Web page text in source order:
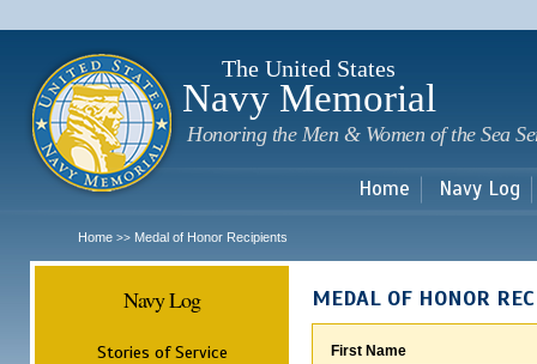
The United States
Navy Memorial
Honoring the Men & Women of the Sea
Home Navy Log
Home >> Medal of Honor Recipients
Navy Log
Stories of Service
MEDAL OF HONOR
First Name